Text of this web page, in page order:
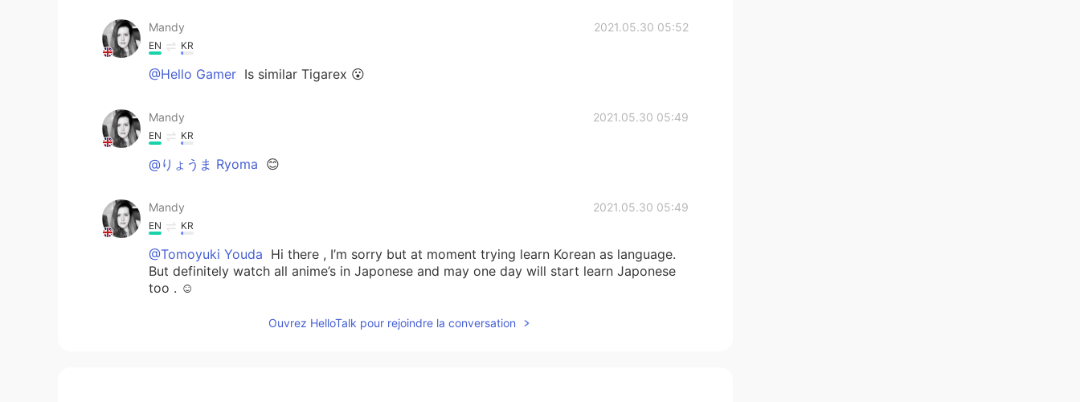
Mandy 2021.05.30 05:52
EN KR
@Hello Gamer Is similar Tigarex 😮
Mandy 2021.05.30 05:49
EN KR
@りょうま Ryoma 😊
Mandy 2021.05.30 05:49
EN KR
@Tomoyuki Youda Hi there , I’m sorry but at moment trying learn Korean as language.
But definitely watch all anime’s in Japonese and may one day will start learn Japonese
too . ☺️
Ouvrez HelloTalk pour rejoindre la conversation